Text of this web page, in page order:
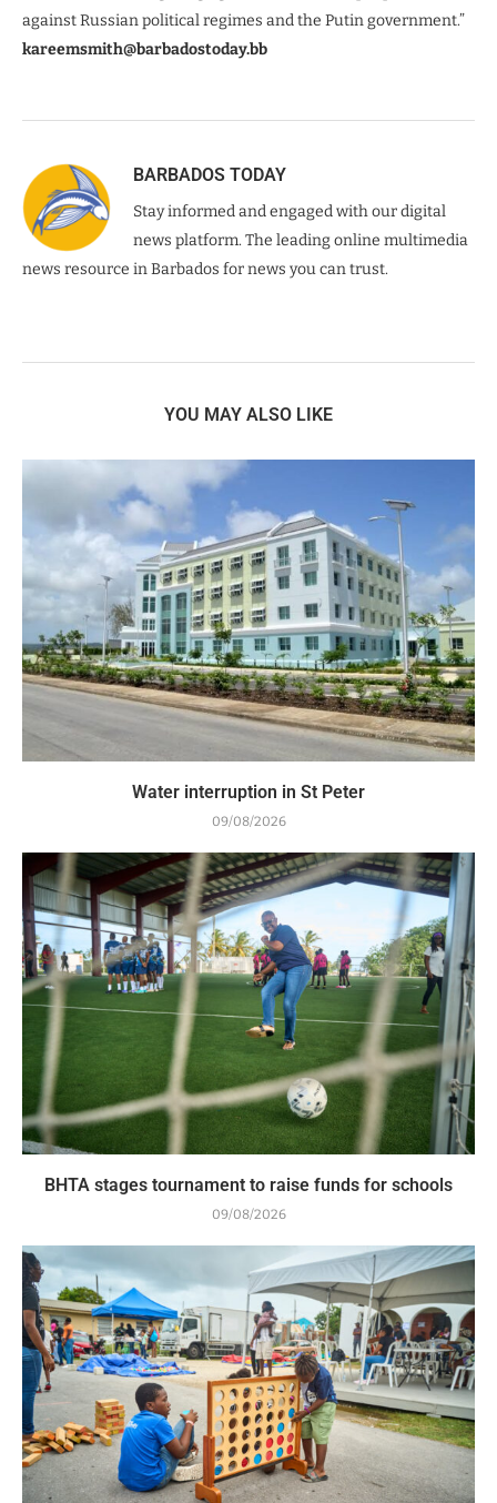
against Russian political regimes and the Putin government.”
kareemsmith@barbadostoday.bb
BARBADOS TODAY
Stay informed and engaged with our digital
news platform. The leading online multimedia
news resource in Barbados for news you can trust.
YOU MAY ALSO LIKE
Water interruption in St Peter
09/08/2026
BHTA stages tournament to raise funds for schools
09/08/2026